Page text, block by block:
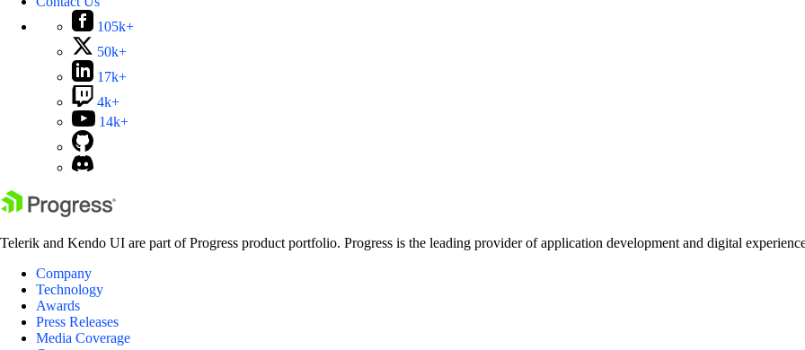
105k+
50k+
17k+
4k+
14k+
Telerik and Kendo UI are part of Progress product portfolio. Progress is the leading provider of application development and digital
Company
Technology
Awards
Press Releases
Media Coverage